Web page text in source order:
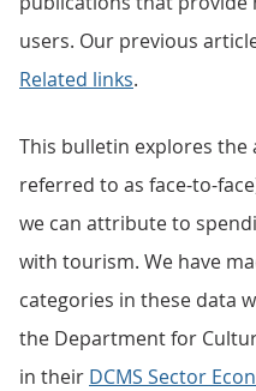
users. Our previous
Related links.
This bulletin explores
referred to as face-to-
we can attribute to
with tourism. We have
categories in these data
the Department for
in their DCMS Sector